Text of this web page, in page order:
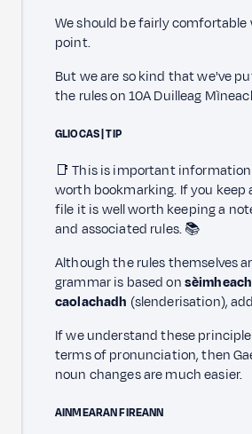
We should be fairly
point.
But we are so kind that we've
the rules on 10A Duilleag
GLIOCAS | TIP
📑 This is important
worth bookmarking. If you keep
file it is well worth keeping a
and associated rules. 📚
Although the rules themselves
grammar is based on
caolachadh (slenderisation),
If we understand these
terms of pronunciation, then
noun changes are much easier.
AINMEARAN FIREANN